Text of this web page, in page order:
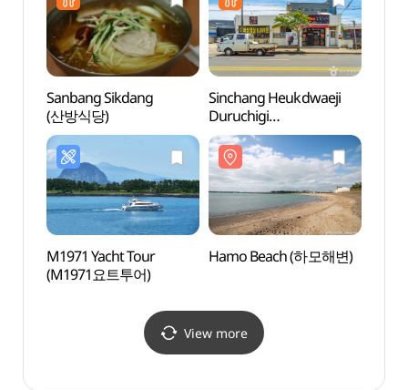
Sanbang Sikdang
(산방식당)
Sinchang Heukdwaeji
Duruchigi
(신창흑돼지두루치기)
M1971 Yacht Tour
(M1971요트투어)
Hamo Beach (하모해변)
View more